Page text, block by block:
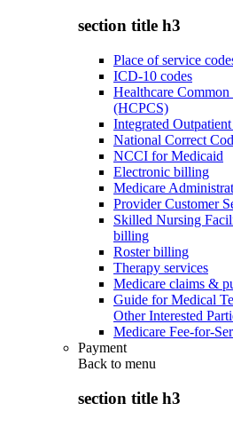
section title h3
Place of service
ICD-10 codes
Healthcare
(HCPCS)
Integrated
National Correct
NCCI for Medicaid
Electronic billing
Medicare
Provider Customer
Skilled Nursing
billing
Roster billing
Therapy services
Medicare claims &
Guide for Medical
Other Interested
Medicare Fee-for-
Payment
Back to menu
section title h3